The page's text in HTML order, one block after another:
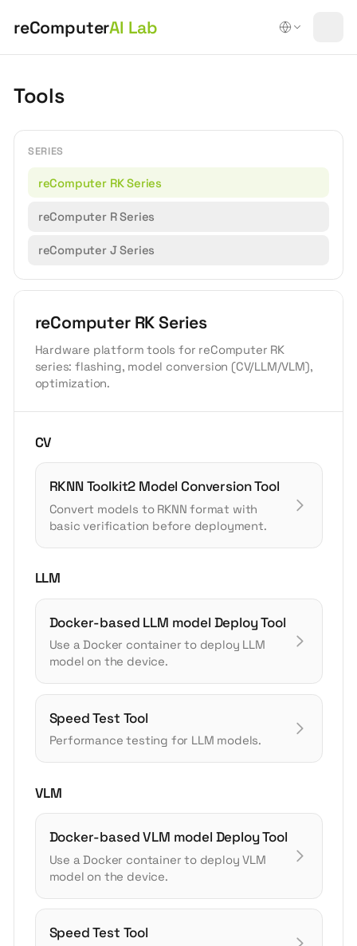
reComputerAI Lab
Tools
SERIES
reComputer RK Series
reComputer R Series
reComputer J Series
reComputer RK Series
Hardware platform tools for reComputer RK
series: flashing, model conversion (CV/LLM/VLM),
optimization.
CV
RKNN Toolkit2 Model Conversion Tool
Convert models to RKNN format with
basic verification before deployment.
LLM
Docker-based LLM model Deploy Tool
Use a Docker container to deploy LLM
model on the device.
Speed Test Tool
Performance testing for LLM models.
VLM
Docker-based VLM model Deploy Tool
Use a Docker container to deploy VLM
model on the device.
Speed Test Tool